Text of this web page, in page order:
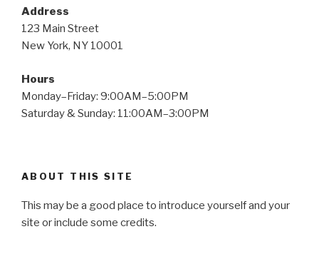
Address
123 Main Street
New York, NY 10001
Hours
Monday–Friday: 9:00AM–5:00PM
Saturday & Sunday: 11:00AM–3:00PM
ABOUT THIS SITE
This may be a good place to introduce yourself and your
site or include some credits.